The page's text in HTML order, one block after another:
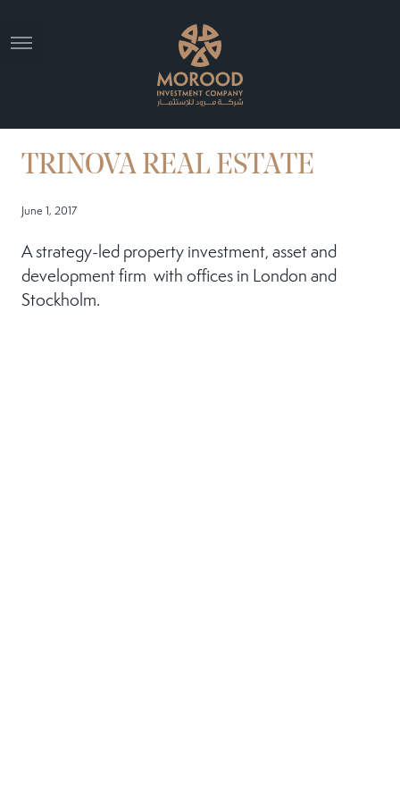
TRINOVA REAL ESTATE
June 1, 2017
A strategy-led property investment, asset and
development firm with offices in London and
Stockholm.